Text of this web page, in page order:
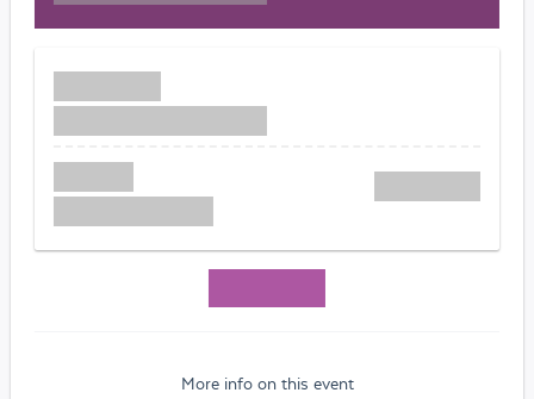
More info on this event